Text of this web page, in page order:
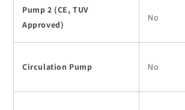
Pump 2 (CE, TUV
Approved)
No
Circulation Pump No